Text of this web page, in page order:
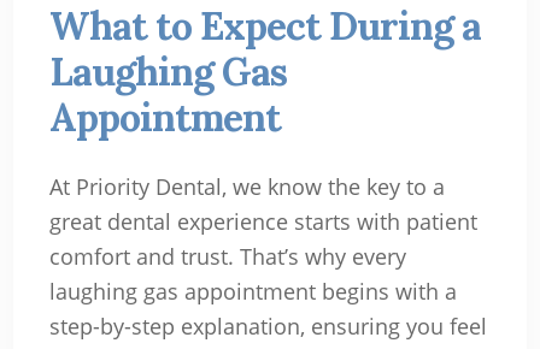
What to Expect During a
Laughing Gas
Appointment
At Priority Dental, we know the key to a
great dental experience starts with patient
comfort and trust. That’s why every
laughing gas appointment begins with a
step-by-step explanation, ensuring you feel